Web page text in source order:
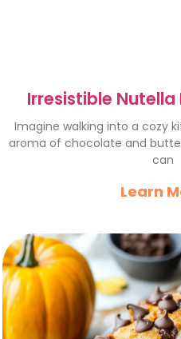
Irresistible Nutella
Recipe to
Imagine walking into a cozy
aroma of chocolate and
can
Learn